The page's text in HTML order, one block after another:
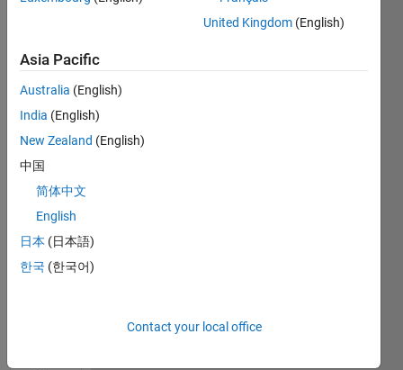
I'm
creati
ng a
which
impor
t data
from
an
United Kingdom (English)
Asia Pacific
Australia (English)
India (English)
New Zealand (English)
中国
简体中文
English
日本 (日本語)
한국 (한국어)
Contact your local office